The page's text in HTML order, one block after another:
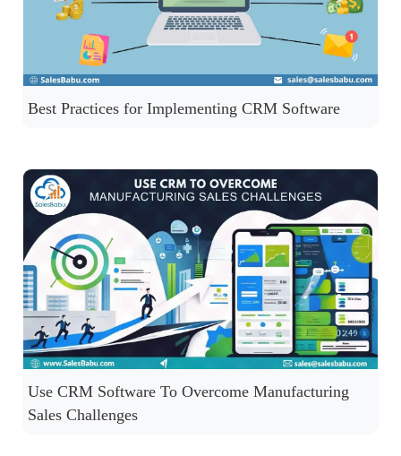
Best Practices for Implementing CRM Software
Use CRM Software To Overcome Manufacturing
Sales Challenges